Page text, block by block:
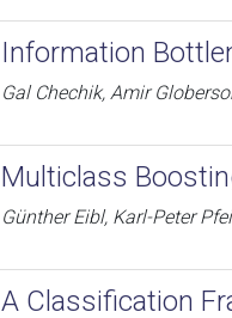
Information
Gal Chechik, Amir
Multiclass
Günther Eibl, Karl-Peter
A Classification